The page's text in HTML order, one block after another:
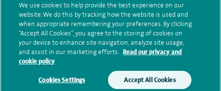
Make an enquiry Book online
Terms and conditions Privacy notice Subject access request
Modern Slavery Act
Health hub sitemap
Spire Cambridge Sitemap
We use cookies to help provide the best experience on our
website. We do this by tracking how the website is used and
when appropriate remembering your preferences. By clicking
“Accept All Cookies”, you agree to the storing of cookies on
your device to enhance site navigation, analyze site usage,
and assist in our marketing efforts. Read our privacy and
cookie policy
Cookies Settings Accept All Cookies